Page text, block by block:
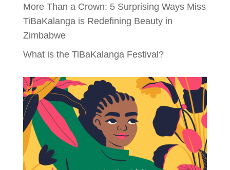
More Than a Crown: 5 Surprising Ways Miss
TiBaKalanga is Redefining Beauty in
Zimbabwe
What is the TiBaKalanga Festival?